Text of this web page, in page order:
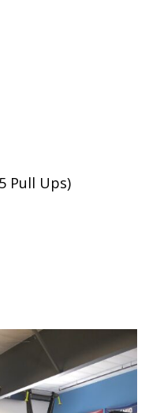
Pull Ups)